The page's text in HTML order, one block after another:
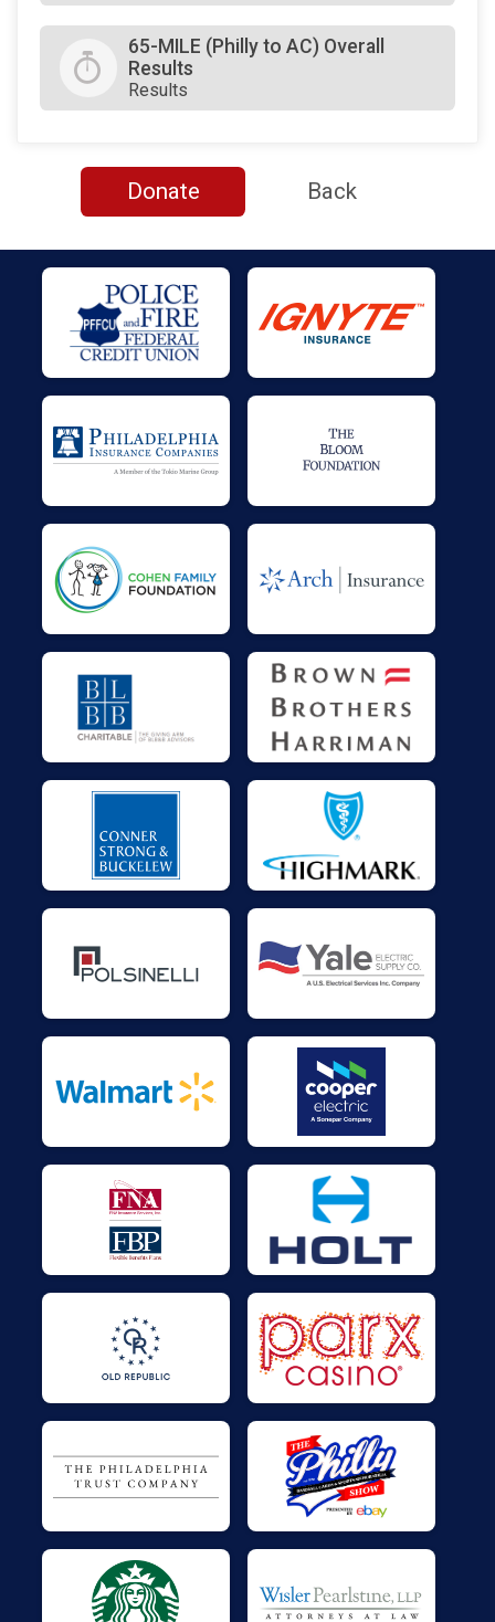
65-MILE (Philly to AC) Overall
Results
Results
Donate Back